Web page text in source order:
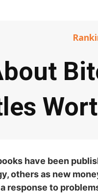
have been
others as new
response to